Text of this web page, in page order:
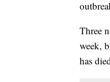
Three
week,
has